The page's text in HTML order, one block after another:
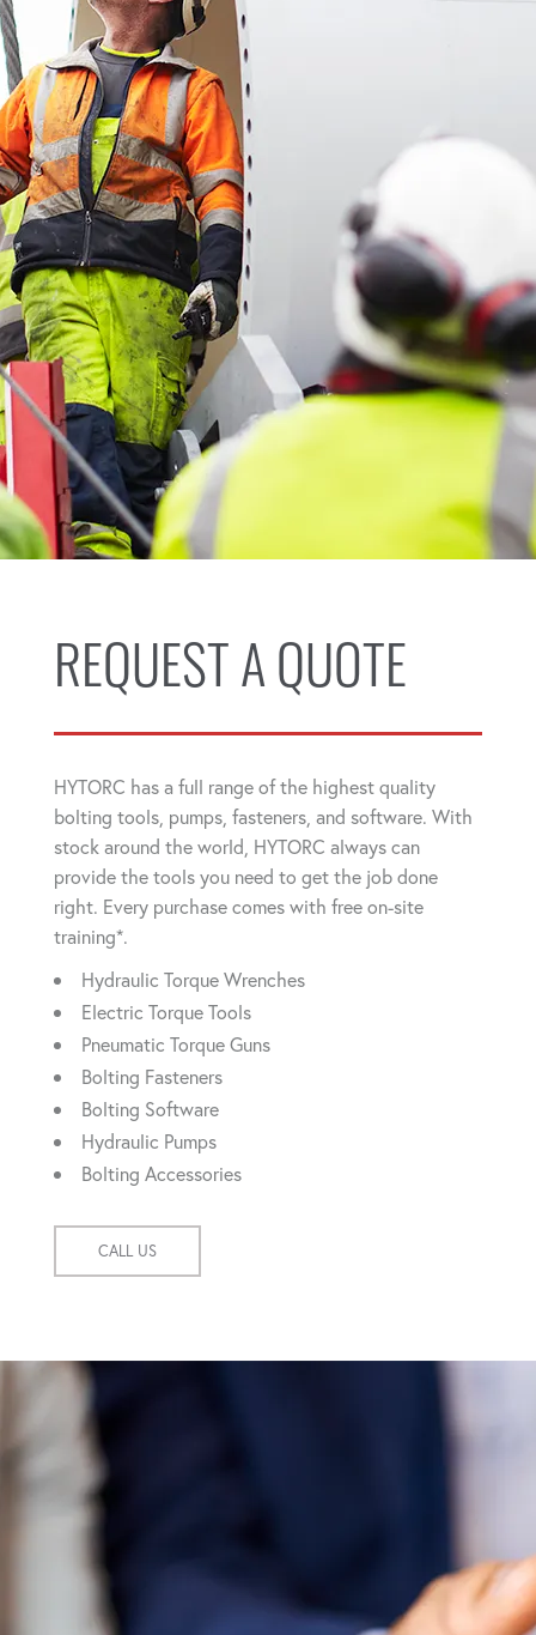
REQUEST A QUOTE
HYTORC has a full range of the highest quality
bolting tools, pumps, fasteners, and software. With
stock around the world, HYTORC always can
provide the tools you need to get the job done
right. Every purchase comes with free on-site
training*.
Hydraulic Torque Wrenches
Electric Torque Tools
Pneumatic Torque Guns
Bolting Fasteners
Bolting Software
Hydraulic Pumps
Bolting Accessories
CALL US